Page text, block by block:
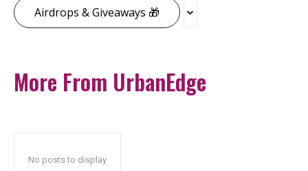
Airdrops & Giveaways 🎁
More From UrbanEdge
No posts to display